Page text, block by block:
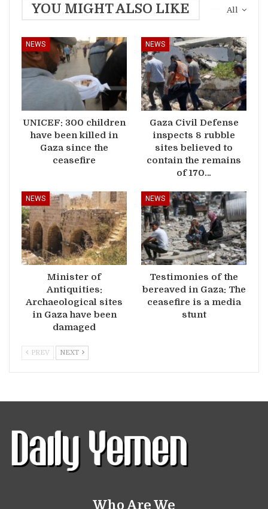
All
YOU MIGHT ALSO LIKE
NEWS
UNICEF: 300 children
have been killed in
Gaza since the
ceasefire
NEWS
Gaza Civil Defense
inspects 8 rubble
sites believed to
contain the remains
of 170…
NEWS
Minister of
Antiquities:
Archaeological sites
in Gaza have been
damaged
NEWS
Testimonies of the
bereaved in Gaza: The
ceasefire is a media
stunt
PREV NEXT
Who Are We